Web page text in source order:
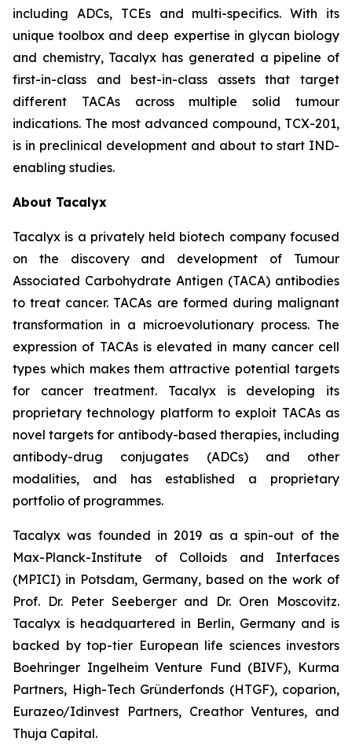
including ADCs, TCEs and multi-specifics. With its
unique toolbox and deep expertise in glycan biology
and chemistry, Tacalyx has generated a pipeline of
first-in-class and best-in-class assets that target
different TACAs across multiple solid tumour
indications. The most advanced compound, TCX-201,
is in preclinical development and about to start IND-
enabling studies.
About Tacalyx
Tacalyx is a privately held biotech company focused
on the discovery and development of Tumour
Associated Carbohydrate Antigen (TACA) antibodies
to treat cancer. TACAs are formed during malignant
transformation in a microevolutionary process. The
expression of TACAs is elevated in many cancer cell
types which makes them attractive potential targets
for cancer treatment. Tacalyx is developing its
proprietary technology platform to exploit TACAs as
novel targets for antibody-based therapies, including
antibody-drug conjugates (ADCs) and other
modalities, and has established a proprietary
portfolio of programmes.
Tacalyx was founded in 2019 as a spin-out of the
Max-Planck-Institute of Colloids and Interfaces
(MPICI) in Potsdam, Germany, based on the work of
Prof. Dr. Peter Seeberger and Dr. Oren Moscovitz.
Tacalyx is headquartered in Berlin, Germany and is
backed by top-tier European life sciences investors
Boehringer Ingelheim Venture Fund (BIVF), Kurma
Partners, High-Tech Gründerfonds (HTGF), coparion,
Eurazeo/Idinvest Partners, Creathor Ventures, and
Thuja Capital.